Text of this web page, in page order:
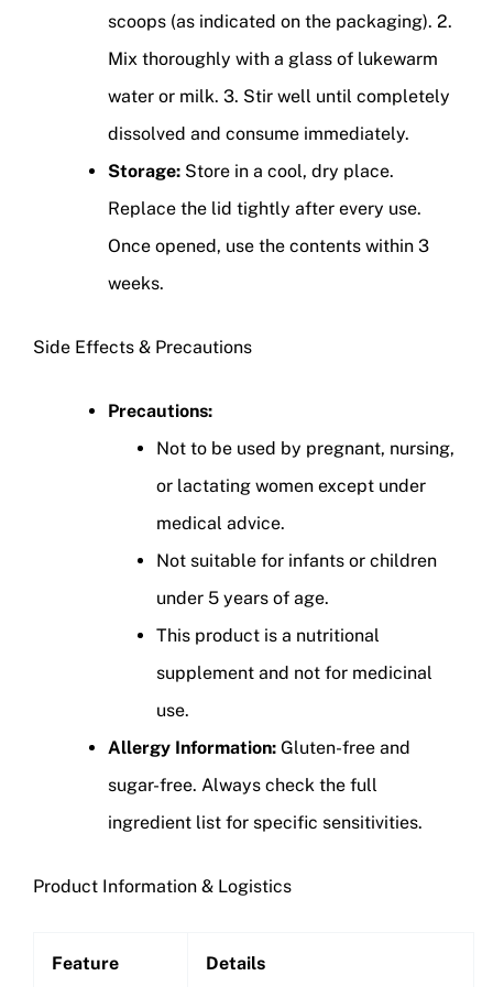
scoops (as indicated on the packaging). 2.
Mix thoroughly with a glass of lukewarm
water or milk. 3. Stir well until completely
dissolved and consume immediately.
Storage: Store in a cool, dry place.
Replace the lid tightly after every use.
Once opened, use the contents within 3
weeks.
Side Effects & Precautions
Precautions:
Not to be used by pregnant, nursing,
or lactating women except under
medical advice.
Not suitable for infants or children
under 5 years of age.
This product is a nutritional
supplement and not for medicinal
use.
Allergy Information: Gluten-free and
sugar-free. Always check the full
ingredient list for specific sensitivities.
Product Information & Logistics
Feature Details